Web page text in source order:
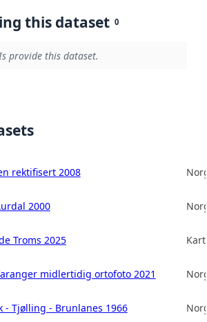
this dataset 0
provide this dataset.
rektifisert 2008
2000
Troms 2025
midlertidig ortofoto 2021
- Tjølling - Brunlanes 1966